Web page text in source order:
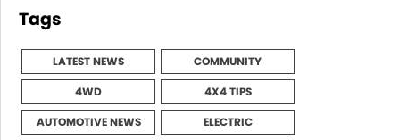
Tags
LATEST NEWS
COMMUNITY
4WD
4X4 TIPS
AUTOMOTIVE NEWS
ELECTRIC